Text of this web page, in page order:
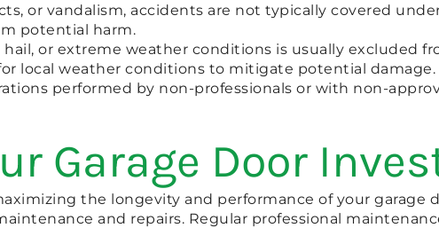
or vandalism, accidents are not typically covered
potential harm.
or extreme weather conditions is usually excluded
local weather conditions to mitigate potential damage.
performed by non-professionals or with non-
Garage Door
the longevity and performance of your garage
and repairs. Regular professional